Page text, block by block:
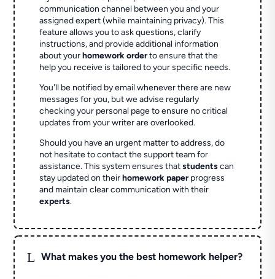
communication channel between you and your
assigned expert (while maintaining privacy). This
feature allows you to ask questions, clarify
instructions, and provide additional information
about yourhomework orderto ensure that the
help you receive is tailored to your specific needs.
You'll be notified by email whenever there are new
messages for you, but we advise regularly
checking your personal page to ensure no critical
updates from your writer are overlooked.
Should you have an urgent matter to address, do
not hesitate to contact the support team for
assistance. This system ensures thatstudentscan
stay updated on theirhomework paperprogress
and maintain clear communication with their
experts.
L What makes you the best homework helper?